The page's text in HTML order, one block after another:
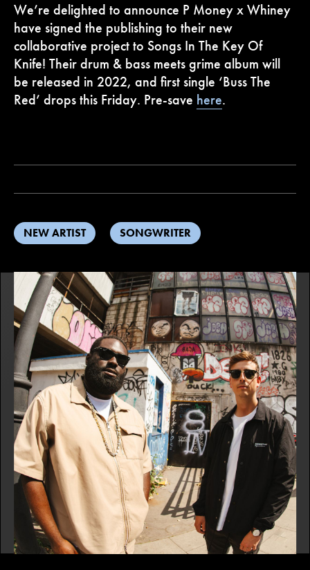
We’re delighted to announce P Money x Whiney
have signed the publishing to their new
collaborative project to Songs In The Key Of
Knife! Their drum & bass meets grime album will
be released in 2022, and first single ‘Buss The
Red’ drops this Friday. Pre-save here.
NEW ARTIST SONGWRITER